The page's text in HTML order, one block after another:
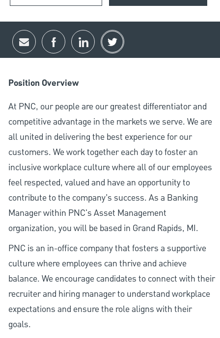
Share via email
Share via Facebook
Share via LinkedIn
Share via twitter
Position Overview
At PNC, our people are our greatest differentiator and
competitive advantage in the markets we serve. We are
all united in delivering the best experience for our
customers. We work together each day to foster an
inclusive workplace culture where all of our employees
feel respected, valued and have an opportunity to
contribute to the company’s success. As a Banking
Manager within PNC's Asset Management
organization, you will be based in Grand Rapids, MI.
PNC is an in-office company that fosters a supportive
culture where employees can thrive and achieve
balance. We encourage candidates to connect with their
recruiter and hiring manager to understand workplace
expectations and ensure the role aligns with their
goals.